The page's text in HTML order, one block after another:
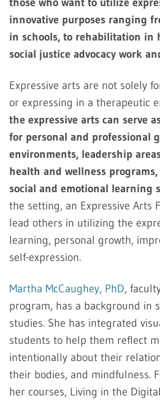
innovative purposes ranging
in schools, to rehabilitation in
social justice advocacy work
Expressive arts are not solely
or expressing in a therapeutic
the expressive arts can serve
for personal and professional
environments, leadership
health and wellness
social and emotional learning
the setting, an Expressive Arts
lead others in utilizing the
learning, personal growth,
self-expression.
Martha McCaughey, PhD,
program, has a background in
studies. She has integrated
students to help them reflect
intentionally about their
their bodies, and mindfulness.
her courses, Living in the